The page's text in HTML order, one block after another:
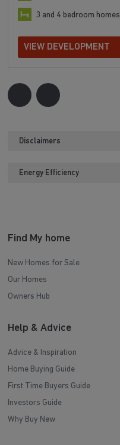
3 and 4 bedroom homes
VIEW DEVELOPMENT
Disclaimers
Energy Efficiency
Find My home
New Homes for Sale
Our Homes
Owners Hub
Help & Advice
Advice & Inspiration
Home Buying Guide
First Time Buyers Guide
Investors Guide
Why Buy New